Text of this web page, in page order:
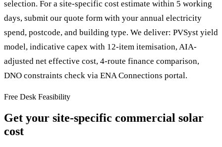
selection. For a site-specific cost estimate within 5 working
days, submit our quote form with your annual electricity
spend, postcode, and building type. We deliver: PVSyst yield
model, indicative capex with 12-item itemisation, AIA-
adjusted net effective cost, 4-route finance comparison,
DNO constraints check via ENA Connections portal.
Free Desk Feasibility
Get your site-specific commercial solar
cost